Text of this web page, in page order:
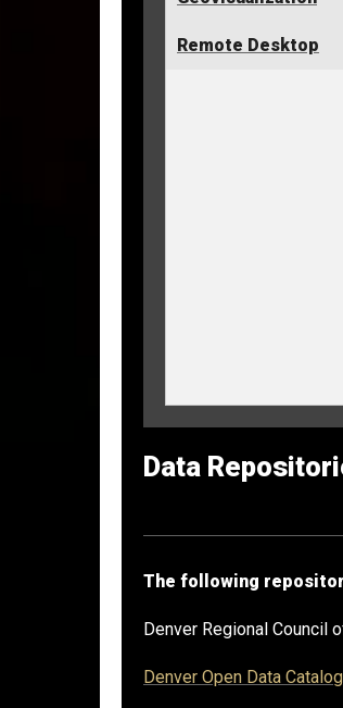
Remote Desktop
Data
The following
Denver Regional Council
Denver Open Data